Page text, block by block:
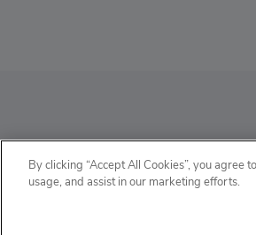
4
By clicking “Accept All Cookies”, you agree
usage, and assist in our marketing efforts.